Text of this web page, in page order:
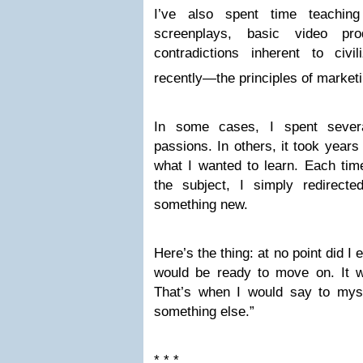
I’ve also spent time
screenplays, basic video
contradictions inherent to
recently—the principles of
In some cases, I spent
passions. In others, it took years
what I wanted to learn. Each
the subject, I simply
something new.
Here’s the thing: at no point did I
would be ready to move on. It
That’s when I would say to
something else.”
* * *